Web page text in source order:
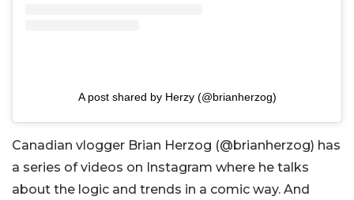
A post shared by Herzy (@brianherzog)
Canadian vlogger Brian Herzog (@brianherzog) has
a series of videos on Instagram where he talks
about the logic and trends in a comic way. And